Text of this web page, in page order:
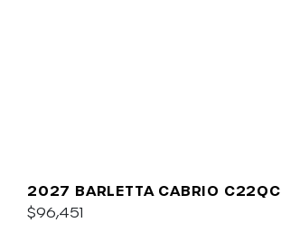
2027 BARLETTA CABRIO C22QC
$96,451